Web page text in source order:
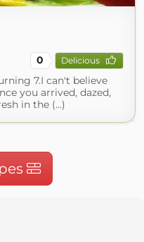
0 Delicious
7.I can't believe
you arrived, dazed,
in the (...)